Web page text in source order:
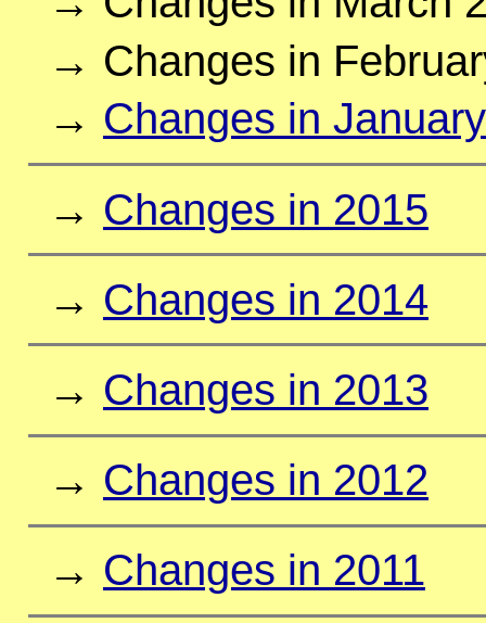
→ Changes in
→ Changes in
→ Changes in 2015
→ Changes in 2014
→ Changes in 2013
→ Changes in 2012
→ Changes in 2011